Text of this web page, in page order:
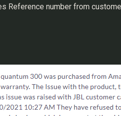
number from